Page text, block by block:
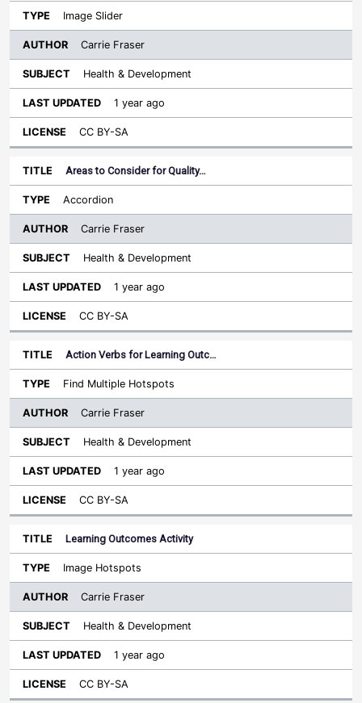
Image Slider
Carrie Fraser
Health & Development
1 year ago
CC BY-SA
Areas to Consider for Quality…
Accordion
Carrie Fraser
Health & Development
1 year ago
CC BY-SA
Action Verbs for Learning Outc…
Find Multiple Hotspots
Carrie Fraser
Health & Development
1 year ago
CC BY-SA
Learning Outcomes Activity
Image Hotspots
Carrie Fraser
Health & Development
1 year ago
CC BY-SA